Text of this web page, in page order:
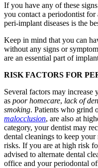
If you have any of these
you contact a periodontist
peri-implant diseases is the
Keep in mind that you can
without any signs or
are an essential part of
RISK FACTORS FOR
Several factors may increase
as poor homecare, lack of
smoking. Patients who grind
malocclusion, are also at
category, your dentist may
dental cleanings to keep
risks. If you are at high risk
advised to alternate dental
office and your periodontal